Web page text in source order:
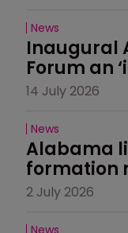
News
Inaugural
Forum an
14 July 2026
News
Alabama
formation
2 July 2026
News